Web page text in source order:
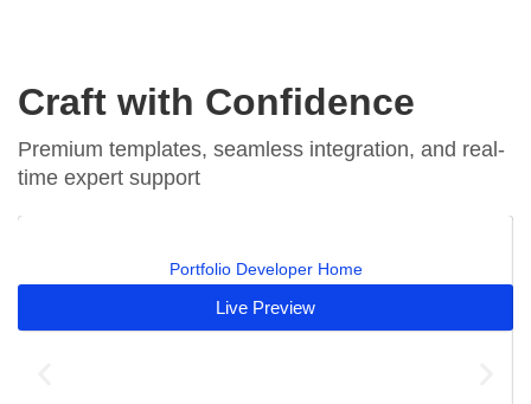
Craft with Confidence
Premium templates, seamless integration, and real-
time expert support
Portfolio Developer Home
Live Preview